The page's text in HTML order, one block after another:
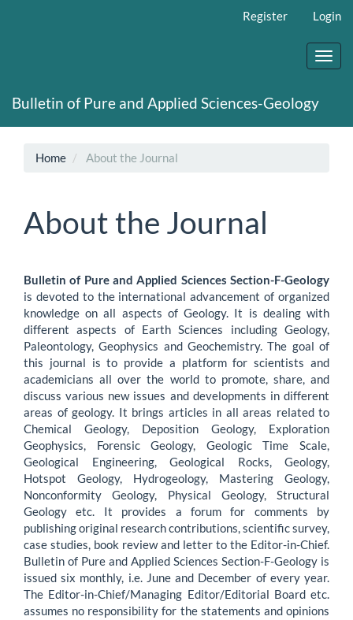
Register Login
Bulletin of Pure and Applied Sciences-Geology
Home About the Journal
About the Journal
Bulletin of Pure and Applied Sciences Section-F-Geology
is devoted to the international advancement of organized
knowledge on all aspects of Geology. It is dealing with
different aspects of Earth Sciences including Geology,
Paleontology, Geophysics and Geochemistry. The goal of
this journal is to provide a platform for scientists and
academicians all over the world to promote, share, and
discuss various new issues and developments in different
areas of geology. It brings articles in all areas related to
Chemical Geology, Deposition Geology, Exploration
Geophysics, Forensic Geology, Geologic Time Scale,
Geological Engineering, Geological Rocks, Geology,
Hotspot Geology, Hydrogeology, Mastering Geology,
Nonconformity Geology, Physical Geology, Structural
Geology etc. It provides a forum for comments by
publishing original research contributions, scientific survey,
case studies, book review and letter to the Editor-in-Chief.
Bulletin of Pure and Applied Sciences Section-F-Geology is
issued six monthly, i.e. June and December of every year.
The Editor-in-Chief/Managing Editor/Editorial Board etc.
assumes no responsibility for the statements and opinions